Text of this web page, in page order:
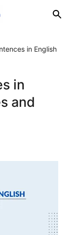
in English
in
and